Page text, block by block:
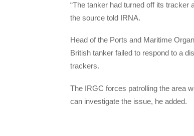
“The tanker had turned off its tracker
the source told IRNA.
Head of the Ports and Maritime
British tanker failed to respond to a
trackers.
The IRGC forces patrolling the area
can investigate the issue, he added.